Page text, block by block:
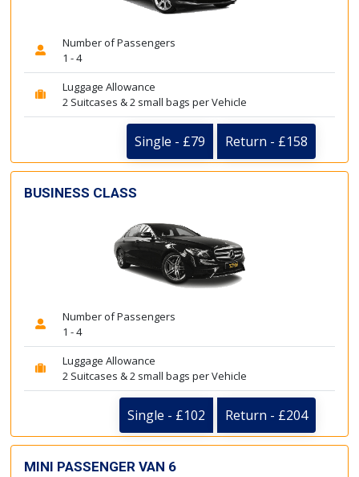
Number of Passengers
1 - 4
Luggage Allowance
2 Suitcases & 2 small bags per Vehicle
Single - £79 Return - £158
BUSINESS CLASS
Number of Passengers
1 - 4
Luggage Allowance
2 Suitcases & 2 small bags per Vehicle
Single - £102 Return - £204
MINI PASSENGER VAN 6